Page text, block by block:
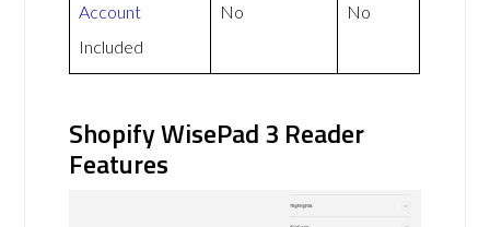
Account
Included
No No
Shopify WisePad 3 Reader
Features